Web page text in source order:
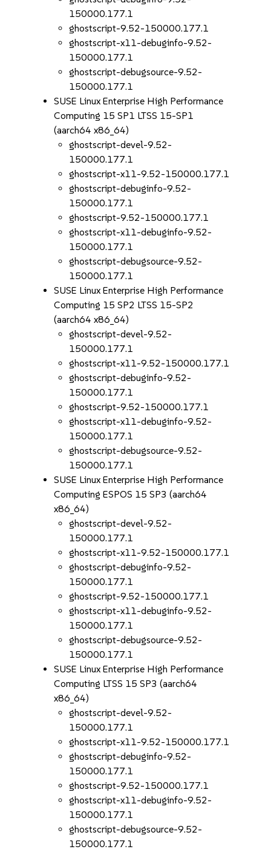
150000.177.1
ghostscript-9.52-150000.177.1
ghostscript-x11-debuginfo-9.52-
150000.177.1
ghostscript-debugsource-9.52-
150000.177.1
SUSE Linux Enterprise High Performance
Computing 15 SP1 LTSS 15-SP1
(aarch64 x86_64)
ghostscript-devel-9.52-
150000.177.1
ghostscript-x11-9.52-150000.177.1
ghostscript-debuginfo-9.52-
150000.177.1
ghostscript-9.52-150000.177.1
ghostscript-x11-debuginfo-9.52-
150000.177.1
ghostscript-debugsource-9.52-
150000.177.1
SUSE Linux Enterprise High Performance
Computing 15 SP2 LTSS 15-SP2
(aarch64 x86_64)
ghostscript-devel-9.52-
150000.177.1
ghostscript-x11-9.52-150000.177.1
ghostscript-debuginfo-9.52-
150000.177.1
ghostscript-9.52-150000.177.1
ghostscript-x11-debuginfo-9.52-
150000.177.1
ghostscript-debugsource-9.52-
150000.177.1
SUSE Linux Enterprise High Performance
Computing ESPOS 15 SP3 (aarch64
x86_64)
ghostscript-devel-9.52-
150000.177.1
ghostscript-x11-9.52-150000.177.1
ghostscript-debuginfo-9.52-
150000.177.1
ghostscript-9.52-150000.177.1
ghostscript-x11-debuginfo-9.52-
150000.177.1
ghostscript-debugsource-9.52-
150000.177.1
SUSE Linux Enterprise High Performance
Computing LTSS 15 SP3 (aarch64
x86_64)
ghostscript-devel-9.52-
150000.177.1
ghostscript-x11-9.52-150000.177.1
ghostscript-debuginfo-9.52-
150000.177.1
ghostscript-9.52-150000.177.1
ghostscript-x11-debuginfo-9.52-
150000.177.1
ghostscript-debugsource-9.52-
150000.177.1